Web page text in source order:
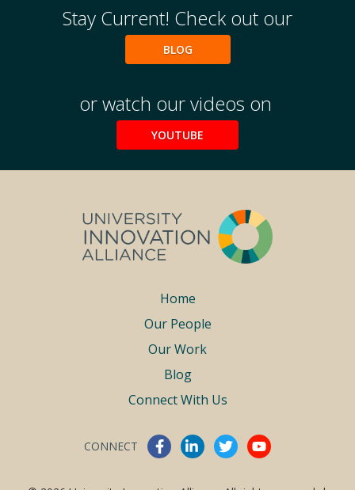
Stay Current! Check out our
BLOG
or watch our videos on
YOUTUBE
Home
Our People
Our Work
Blog
Connect With Us
CONNECT